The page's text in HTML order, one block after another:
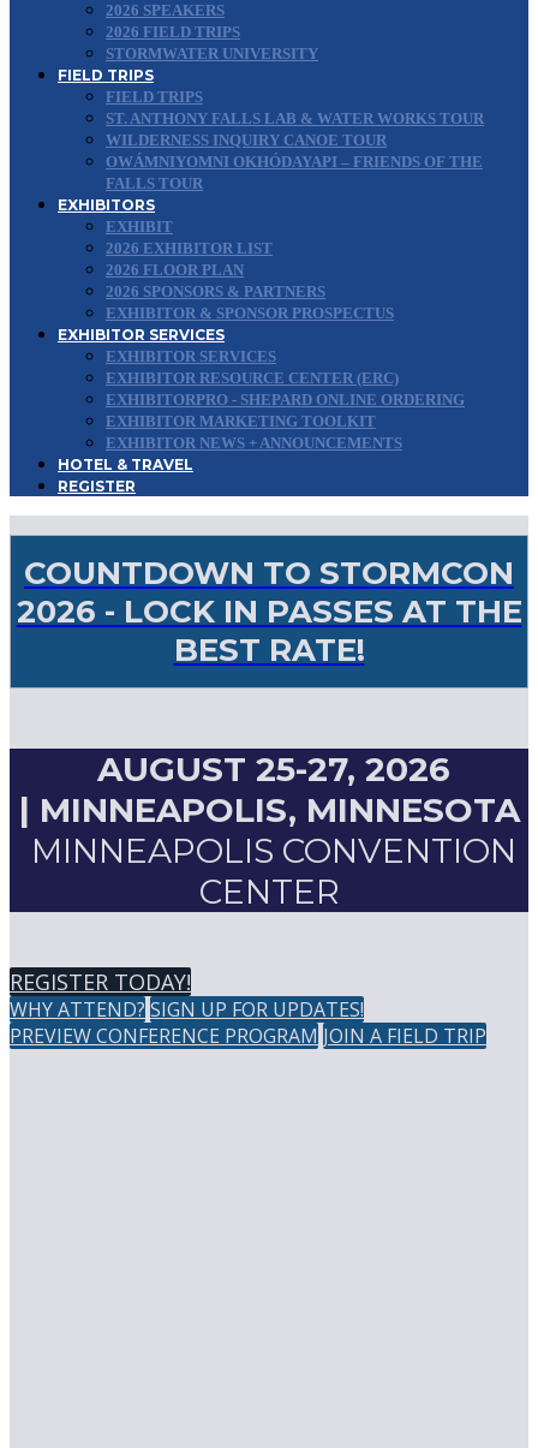
2026 SPEAKERS
2026 FIELD TRIPS
STORMWATER UNIVERSITY
FIELD TRIPS
FIELD TRIPS
ST. ANTHONY FALLS LAB & WATER WORKS TOUR
WILDERNESS INQUIRY CANOE TOUR
OWÁMNIYOMNI OKHÓDAYAPI – FRIENDS OF THE
FALLS TOUR
EXHIBITORS
EXHIBIT
2026 EXHIBITOR LIST
2026 FLOOR PLAN
2026 SPONSORS & PARTNERS
EXHIBITOR & SPONSOR PROSPECTUS
EXHIBITOR SERVICES
EXHIBITOR SERVICES
EXHIBITOR RESOURCE CENTER (ERC)
EXHIBITORPRO - SHEPARD ONLINE ORDERING
EXHIBITOR MARKETING TOOLKIT
EXHIBITOR NEWS + ANNOUNCEMENTS
HOTEL & TRAVEL
REGISTER
COUNTDOWN TO STORMCON
2026 - LOCK IN PASSES AT THE
BEST RATE!
AUGUST 25-27, 2026
| MINNEAPOLIS, MINNESOTA
MINNEAPOLIS CONVENTION
CENTER
REGISTER TODAY!
WHY ATTEND? SIGN UP FOR UPDATES!
PREVIEW CONFERENCE PROGRAM JOIN A FIELD TRIP